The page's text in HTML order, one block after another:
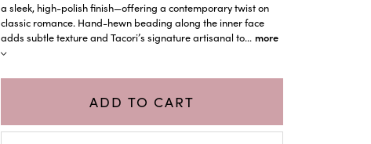
a sleek, high-polish finish—offering a contemporary twist on
classic romance. Hand-hewn beading along the inner face
adds subtle texture and Tacori’s signature artisanal to... more
ADD TO CART